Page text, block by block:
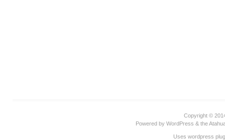
Copyright ©
Powered by WordPress & the
Uses wordpress